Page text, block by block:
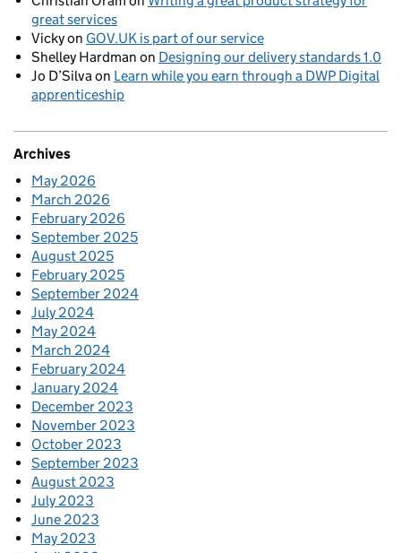
great services
Vickyon GOV.UK is part of our service
Shelley Hardman on Designing our delivery standards 1.0
Jo D’Silvaon Learn while you earn through a DWP Digital
apprenticeship
Archives
May 2026
March 2026
February 2026
September 2025
August 2025
February 2025
September 2024
July 2024
May 2024
March 2024
February 2024
January 2024
December 2023
November 2023
October 2023
September 2023
August 2023
July 2023
June 2023
May 2023